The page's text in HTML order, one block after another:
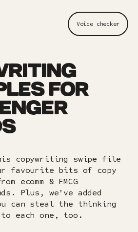
Voice checker
FOR
copywriting swipe file
favourite bits of copy
ecomm & FMCG
Plus, we've added
can steal the thinking
each one, too.